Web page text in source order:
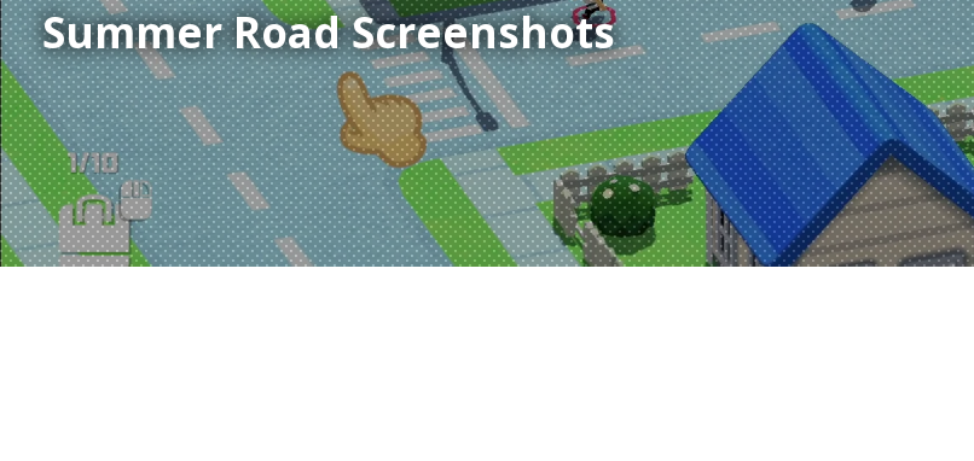
Summer Road Screenshots